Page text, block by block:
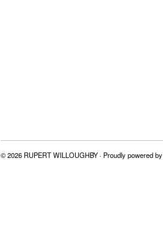
© 2026 RUPERT WILLOUGHBY · Proudly powered by